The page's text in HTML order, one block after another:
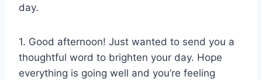
day.
1. Good afternoon! Just wanted to send you a
thoughtful word to brighten your day. Hope
everything is going well and you’re feeling